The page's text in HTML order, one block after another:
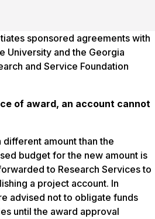
sponsored agreements with
University and the Georgia
and Service Foundation
of award, an account cannot
amount than the
budget for the new amount is
to Research Services to
a project account. In
advised not to obligate funds
until the award approval